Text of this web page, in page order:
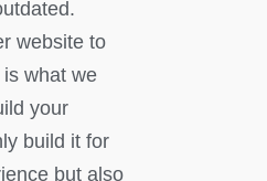
website to
what we
your
build it for
but also